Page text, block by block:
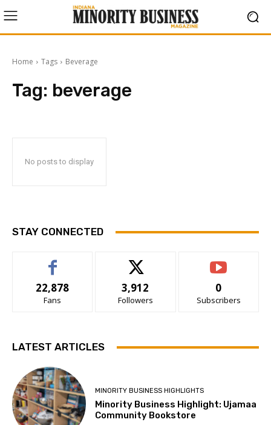
Home Tags Beverage
Tag: beverage
No posts to display
STAY CONNECTED
22,878
Fans
3,912
Followers
0
Subscribers
LATEST ARTICLES
MINORITY BUSINESS HIGHLIGHTS
Minority Business Highlight: Ujamaa
Community Bookstore